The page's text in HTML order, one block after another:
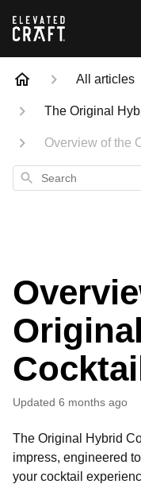
All articles
The Original
Overview of the
Search
Updated 6 months ago
The Original Hybrid
impress, engineered
your cocktail